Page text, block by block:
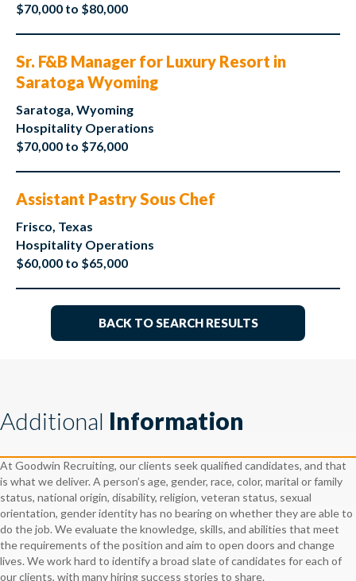
$70,000 to $80,000
Sr. F&B Manager for Luxury Resort in
Saratoga Wyoming
Saratoga, Wyoming
Hospitality Operations
$70,000 to $76,000
Assistant Pastry Sous Chef
Frisco, Texas
Hospitality Operations
$60,000 to $65,000
BACK TO SEARCH RESULTS
Additional Information
At Goodwin Recruiting, our clients seek qualified candidates, and that
is what we deliver. A person’s age, gender, race, color, marital or family
status, national origin, disability, religion, veteran status, sexual
orientation, gender identity has no bearing on whether they are able to
do the job. We evaluate the knowledge, skills, and abilities that meet
the requirements of the position and aim to open doors and change
lives. We work hard to identify a broad slate of candidates for each of
our clients, with many hiring success stories to share.